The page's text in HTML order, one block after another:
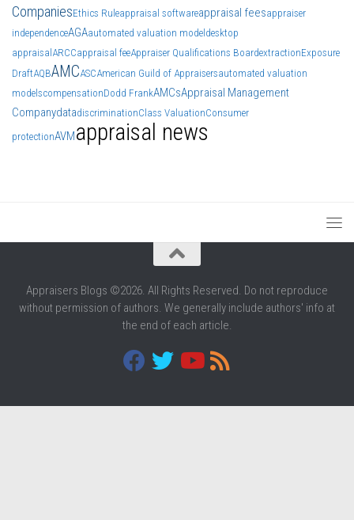
CompaniesEthics Ruleappraisal softwareappraisal feesappraiser
independenceAGAautomated valuation modeldesktop
appraisalARCCappraisal feeAppraiser Qualifications BoardextractionExposure
DraftAQBAMCASCAmerican Guild of Appraisersautomated valuation
modelscompensationDodd FrankAMCsAppraisal Management
CompanydatadiscriminationClass ValuationConsumer
protectionAVMappraisal news
Appraisers Blogs ©2026. All Rights Reserved. Do not reproduce
without permission of authors. We generally include authors' info at
the end of each article.